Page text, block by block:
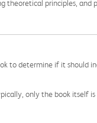
theoretical principles, and
to determine if it should
only the book itself